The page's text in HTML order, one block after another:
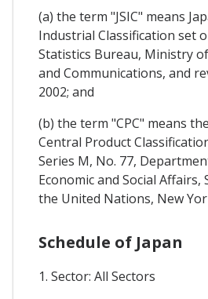
(a) the term "JSIC" means
Industrial Classification set
Statistics Bureau, Ministry
and Communications, and
2002; and
(b) the term "CPC" means
Central Product
Series M, No. 77,
Economic and Social
the United Nations, New
Schedule of Japan
1. Sector: All Sectors